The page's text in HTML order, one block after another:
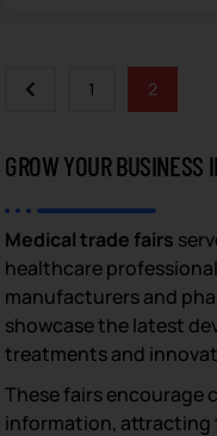
1 2
GROW YOUR BUSINESS
Medical trade fairs
healthcare
manufacturers and
showcase the latest
treatments and
These fairs encourage
information, attracting